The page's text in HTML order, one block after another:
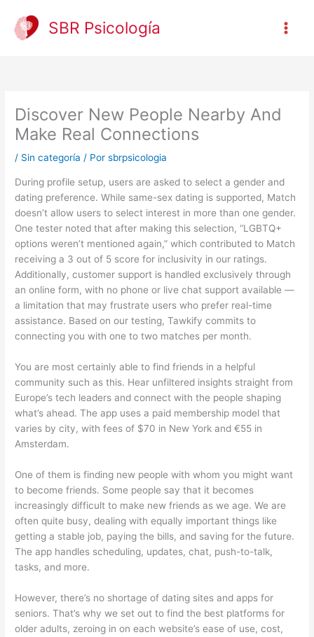
contenido
SBR Psicología
Discover New People Nearby And
Make Real Connections
/ Sin categoría / Porsbrpsicologia
During profile setup, users are asked to select a gender and
dating preference. While same-sex dating is supported, Match
doesn’t allow users to select interest in more than one gender.
One tester noted that after making this selection, “LGBTQ+
options weren’t mentioned again,” which contributed to Match
receiving a 3 out of 5 score for inclusivity in our ratings.
Additionally, customer support is handled exclusively through
an online form, with no phone or live chat support available —
a limitation that may frustrate users who prefer real-time
assistance. Based on our testing, Tawkify commits to
connecting you with one to two matches per month.
You are most certainly able to find friends in a helpful
community such as this. Hear unfiltered insights straight from
Europe’s tech leaders and connect with the people shaping
what’s ahead. The app uses a paid membership model that
varies by city, with fees of $70 in New York and €55 in
Amsterdam.
One of them is finding new people with whom you might want
to become friends. Some people say that it becomes
increasingly difficult to make new friends as we age. We are
often quite busy, dealing with equally important things like
getting a stable job, paying the bills, and saving for the future.
The app handles scheduling, updates, chat, push-to-talk,
tasks, and more.
However, there’s no shortage of dating sites and apps for
seniors. That’s why we set out to find the best platforms for
older adults, zeroing in on each website’s ease of use, cost,